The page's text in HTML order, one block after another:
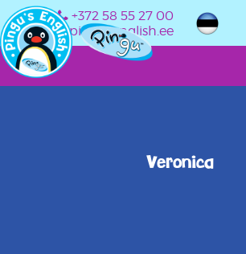
+372 58 55 27 00
info@pingusenglish.ee
Veronica